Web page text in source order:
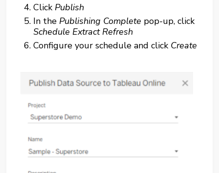
Click Publish
In the Publishing Complete pop-up, click
Schedule Extract Refresh
Configure your schedule and click Create